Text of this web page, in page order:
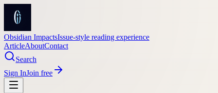
Obsidian ImpactsIssue-style reading experience
ArticleAboutContact
Search
Sign InJoin free